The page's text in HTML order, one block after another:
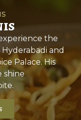
the
and
Palace. His
shine